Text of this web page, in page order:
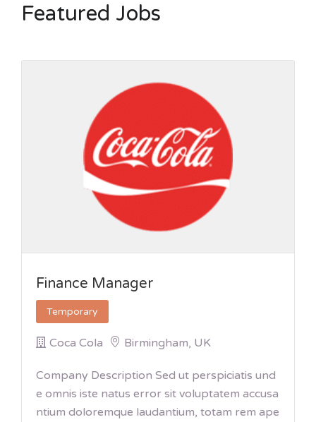
Featured Jobs
Finance Manager
Temporary
Coca Cola Birmingham, UK
Company Description Sed ut perspiciatis und
e omnis iste natus error sit voluptatem accusa
ntium doloremque laudantium, totam rem ape